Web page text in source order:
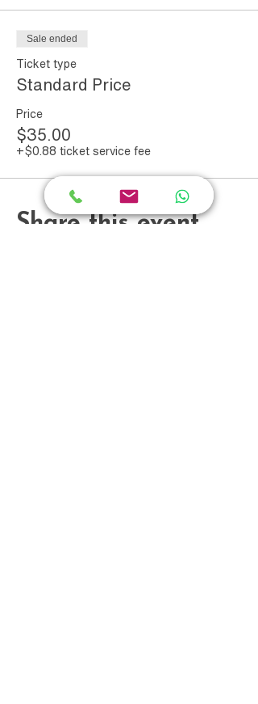
embracing your genuine success and
Sale ended
Ticket type
Standard Price
Price
$35.00
+$0.88 ticket service fee
Share this event